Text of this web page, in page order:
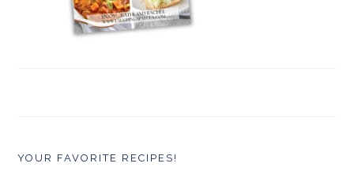
YOUR FAVORITE RECIPES!